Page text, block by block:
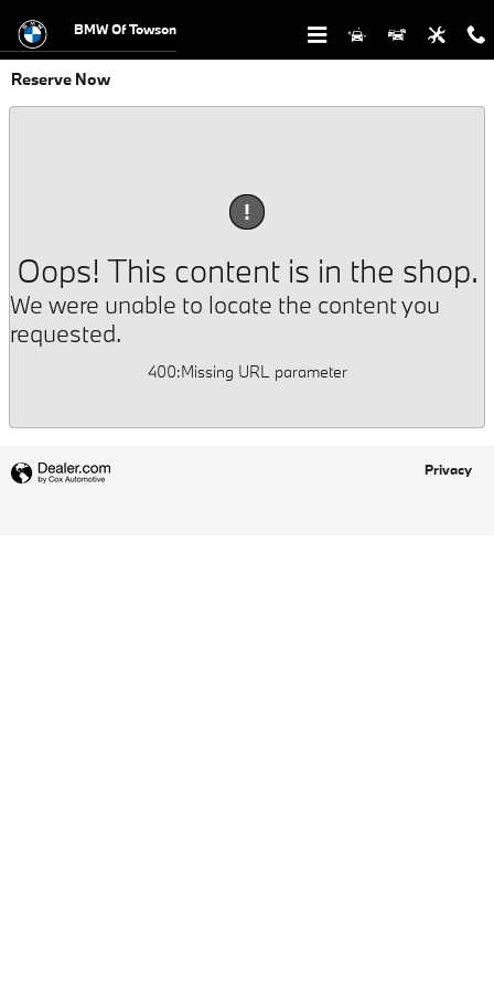
BMW Of Towson
Reserve Now
!
Oops! This content is in the shop.
We were unable to locate the content you
requested.
400:Missing URL parameter
Privacy